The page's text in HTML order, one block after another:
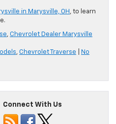
in Marysville, OH , to learn
, Chevrolet Dealer Marysville
, Chevrolet Traverse
No
Connect With Us